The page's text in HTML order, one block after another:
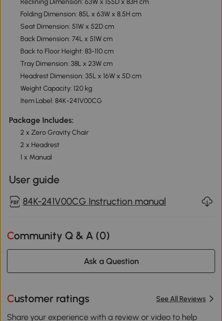
Folding Dimension: 85L x 63W x 8.5H cm
Seat Dimension: 51W x 52D cm
Back Dimension: 74L x 51W cm
Back to Floor Height: 83-110 cm
Tray Dimension: 38L x 23W cm
Headrest Dimension: 35L x 16W x 5D cm
Weight Capacity: 120 kg
Item Label: 84K-241V00CG
Package Includes:
2 x Zero Gravity Chair
2 x Headrest
1 x Manual
User guide
84K-241V00CG Instruction manual
Community Q & A (0)
Ask a Question
Customer ratings See All Reviews
Share your experience with a review or video to help